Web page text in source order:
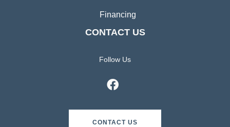
Financing
CONTACT US
Follow Us
CONTACT US